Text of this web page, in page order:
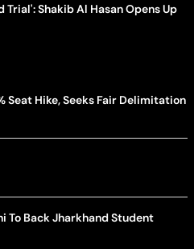
Shakib Al Hasan Opens Up
Seat Hike, Seeks Fair Delimitation
To Back Jharkhand Student